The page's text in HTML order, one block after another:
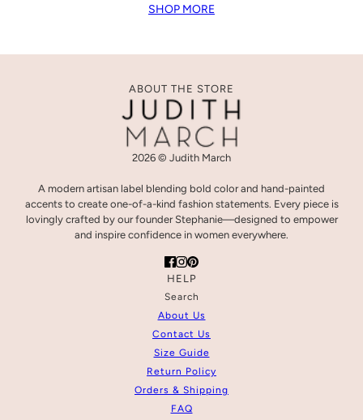
SHOP MORE
ABOUT THE STORE
2026 © Judith March
A modern artisan label blending bold color and hand-painted
accents to create one-of-a-kind fashion statements. Every piece is
lovingly crafted by our founder Stephanie—designed to empower
and inspire confidence in women everywhere.
HELP
Search
About Us
Contact Us
Size Guide
Return Policy
Orders & Shipping
FAQ